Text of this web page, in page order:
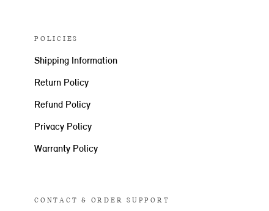
POLICIES
Shipping Information
Return Policy
Refund Policy
Privacy Policy
Warranty Policy
CONTACT & ORDER SUPPORT